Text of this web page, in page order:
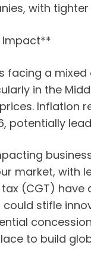
with
Impact**
facing a
in the
Inflation
potentially
market, with
(CGT)
stifle
to build